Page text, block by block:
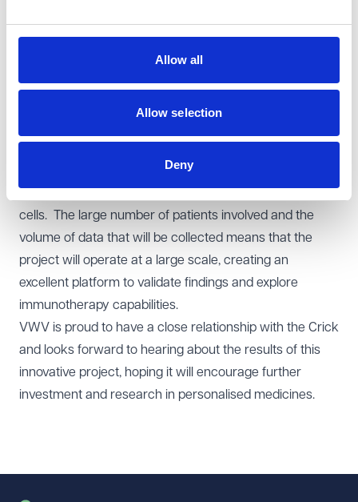
Allow all
Allow selection
Deny
The project will initially involve the testing of 3,000
patients who have undergone their treatment and
3,000 patients who are beginning treatment for breast,
example, profile immune cells and analyse cancerous
cells. The large number of patients involved and the
volume of data that will be collected means that the
project will operate at a large scale, creating an
excellent platform to validate findings and explore
immunotherapy capabilities.
VWV is proud to have a close relationship with the Crick
and looks forward to hearing about the results of this
innovative project, hoping it will encourage further
investment and research in personalised medicines.